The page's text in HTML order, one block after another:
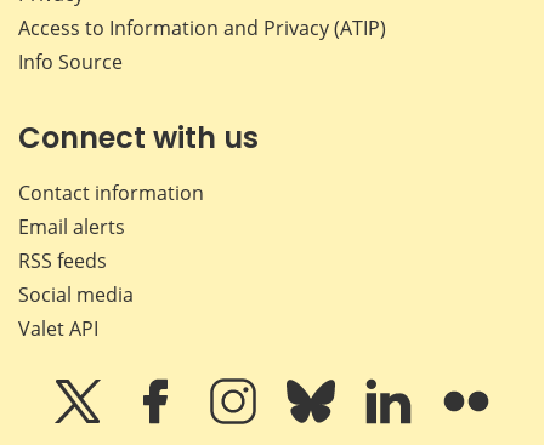
Access to Information and Privacy (ATIP)
Info Source
Connect with us
Contact information
Email alerts
RSS feeds
Social media
Valet API